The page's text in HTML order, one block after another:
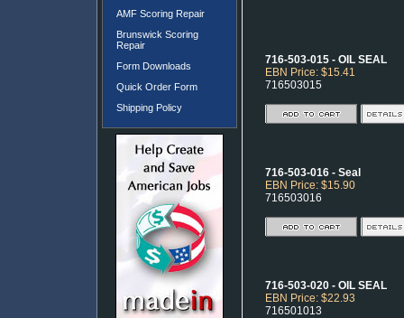
AMF Scoring Repair
Brunswick Scoring
Repair
Form Downloads
Quick Order Form
Shipping Policy
716-503-015 - OIL SEAL
EBN Price: $15.41
716503015
716-503-016 - Seal
EBN Price: $15.90
716503016
716-503-020 - OIL SEAL
EBN Price: $22.93
716501013